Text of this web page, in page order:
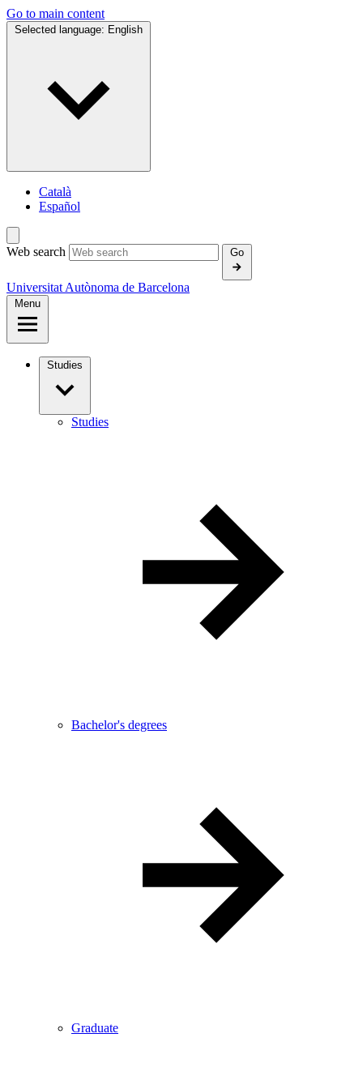
Go to main content
Selected language: English
Català
Español
Web search Go
Universitat Autònoma de Barcelona
Menu
Studies
Studies
Bachelor's degrees
Graduate